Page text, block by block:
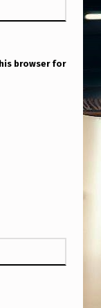
browser for